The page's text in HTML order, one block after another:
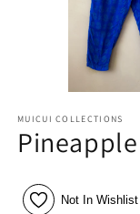
MUICUI COLLECTIONS
Not In Wishlist